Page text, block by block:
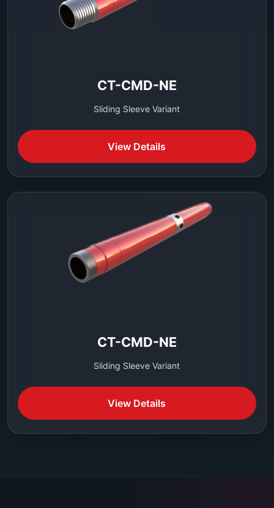
CT-CMD-NE
Sliding Sleeve Variant
View Details
CT-CMD-NE
Sliding Sleeve Variant
View Details